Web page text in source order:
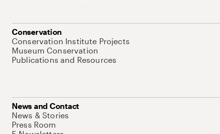
Conservation
Conservation Institute Projects
Museum Conservation
Publications and Resources
News and Contact
News & Stories
Press Room